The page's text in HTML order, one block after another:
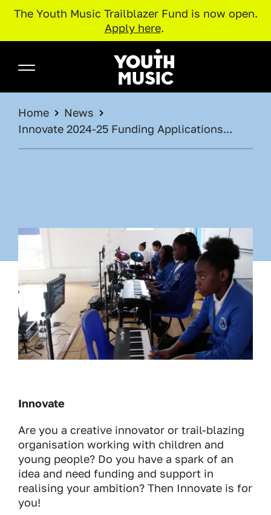
The Youth Music Trailblazer Fund is now open.
Apply here.
Youth Music
BREADCRUMB
Home
News
Innovate 2024-25 Funding Applications...
Innovate
Are you a creative innovator or trail-blazing
organisation working with children and
young people? Do you have a spark of an
idea and need funding and support in
realising your ambition? Then Innovate is for
you!